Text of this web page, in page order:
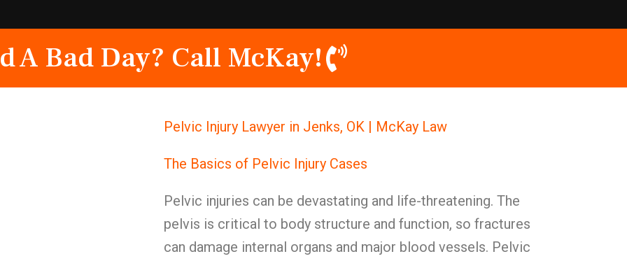
A Bad Day? Call McKay!
Pelvic Injury Lawyer in Jenks, OK | McKay Law
The Basics of Pelvic Injury Cases
Pelvic injuries can be devastating and life-threatening. The
pelvis is critical to body structure and function, so fractures
can damage internal organs and major blood vessels. Pelvic